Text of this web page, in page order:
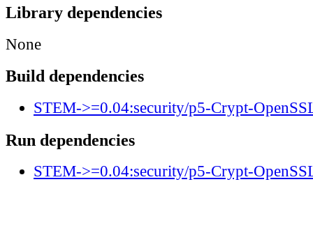
Library dependencies
None
Build dependencies
STEM->=0.04:security/p5-Crypt-
Run dependencies
STEM->=0.04:security/p5-Crypt-